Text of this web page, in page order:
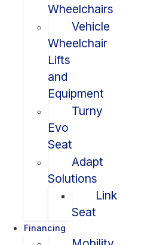
Wheelchairs
Vehicle
Wheelchair
Lifts
and
Equipment
Turny
Evo
Seat
Adapt
Solutions
Link
Seat
Financing